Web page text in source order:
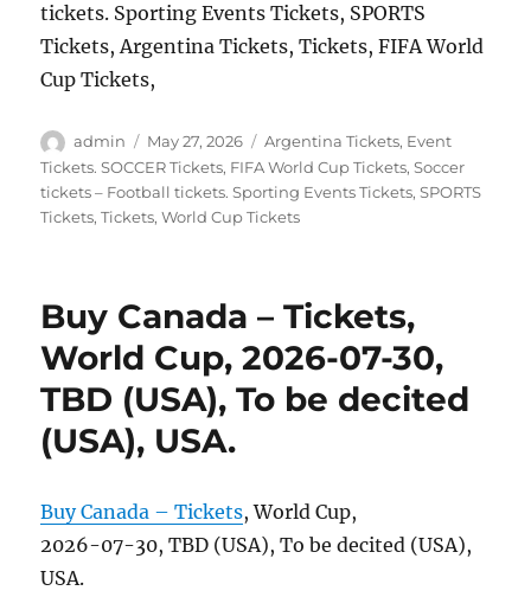
tickets. Sporting Events Tickets, SPORTS
Tickets, Argentina Tickets, Tickets, FIFA World
Cup Tickets,
Author
admin
Posted
on
May 27, 2026 Categories
Argentina Tickets, Event
Tickets. SOCCER Tickets, FIFA World Cup Tickets,Soccer
tickets – Football tickets. Sporting Events Tickets,SPORTS
Tickets,Tickets,World Cup Tickets
Buy Canada – Tickets,
World Cup, 2026-07-30,
TBD (USA), To be decited
(USA), USA.
Buy Canada – Tickets, World Cup,
2026-07-30, TBD (USA), To be decited (USA),
USA.